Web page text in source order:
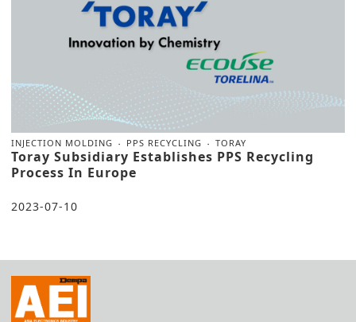
INJECTION MOLDING PPS RECYCLING TORAY
Toray Subsidiary Establishes PPS Recycling
Process In Europe
2023-07-10